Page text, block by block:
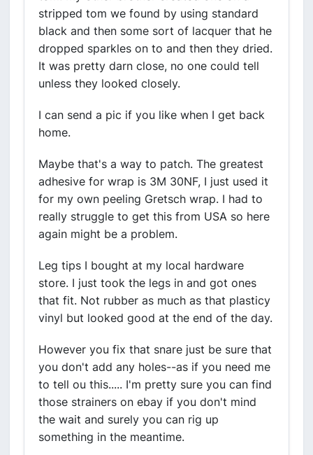
stripped tom we found by using standard
black and then some sort of lacquer that he
dropped sparkles on to and then they dried.
It was pretty darn close, no one could tell
unless they looked closely.
I can send a pic if you like when I get back
home.
Maybe that's a way to patch. The greatest
adhesive for wrap is 3M 30NF, I just used it
for my own peeling Gretsch wrap. I had to
really struggle to get this from USA so here
again might be a problem.
Leg tips I bought at my local hardware
store. I just took the legs in and got ones
that fit. Not rubber as much as that plasticy
vinyl but looked good at the end of the day.
However you fix that snare just be sure that
you don't add any holes--as if you need me
to tell ou this..... I'm pretty sure you can find
those strainers on ebay if you don't mind
the wait and surely you can rig up
something in the meantime.